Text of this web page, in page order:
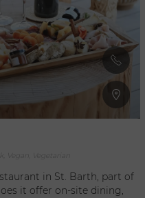
paired with a hot
To consume with… or
in St. Barth, part of